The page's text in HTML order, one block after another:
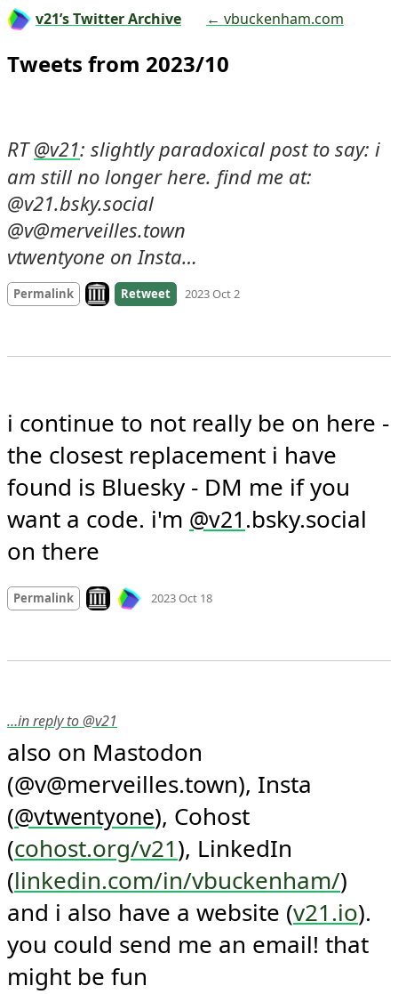
v21’s Twitter Archive ← vbuckenham.com
Tweets from 2023/10
RT @v21: slightly paradoxical post to say: i
am still no longer here. find me at:
@v21.bsky.social
@v@merveilles.town
vtwentyone on Insta…
Permalink Look on archive.org
Retweet 2023 Oct 2
i continue to not really be on here -
the closest replacement i have
found is Bluesky - DM me if you
want a code. i'm @v21 .bsky.social
on there
Permalink Look on archive.org
2023 Oct 18
…in reply to @v21
also on Mastodon
(@v@merveilles.town), Insta
(@vtwentyone), Cohost
(cohost.org/v21), LinkedIn
(linkedin.com/in/vbuckenham/)
and i also have a website (v21.io).
you could send me an email! that
might be fun